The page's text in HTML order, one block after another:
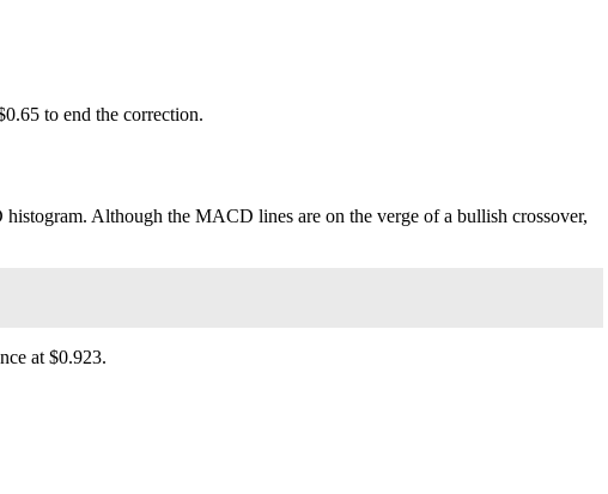
to end the correction.
Although the MACD lines are on the verge of a bullish crossover,
at $0.923.